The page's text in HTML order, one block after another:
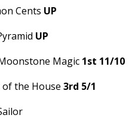
Cents UP
UP
Magic 1st 11/10
of the House 3rd 5/1